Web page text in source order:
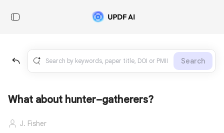
Search
What about hunter–gatherers?
J. Fisher